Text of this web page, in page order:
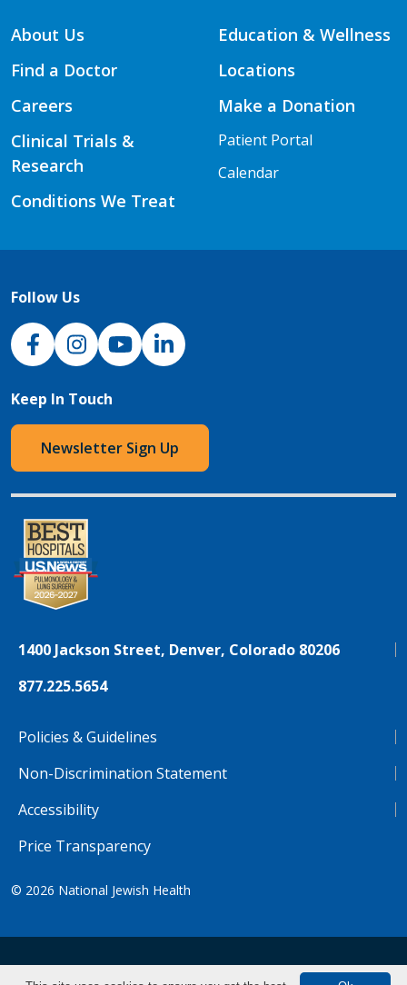
About Us
Find a Doctor
Careers
Clinical Trials &
Research
Conditions We Treat
Education & Wellness
Locations
Make a Donation
Patient Portal
Calendar
Follow Us
NJH Facebook
InstagramNJH YouTube
NJH LinkedIn
Keep In Touch
Newsletter Sign Up
1400 Jackson Street, Denver, Colorado 80206
877.225.5654
Policies & Guidelines
Non-Discrimination Statement
Accessibility
Price Transparency
© 2026 National Jewish Health
NJH.Footer.SupportedLanguages Tiếng Việt